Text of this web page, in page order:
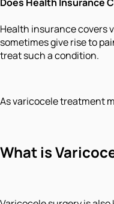
Health insurance covers
sometimes give rise to
treat such a condition.
As varicocele treatment
What is